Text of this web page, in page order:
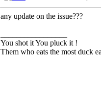
any update on the issue???
You shot it You pluck it !
Them who eats the most duck